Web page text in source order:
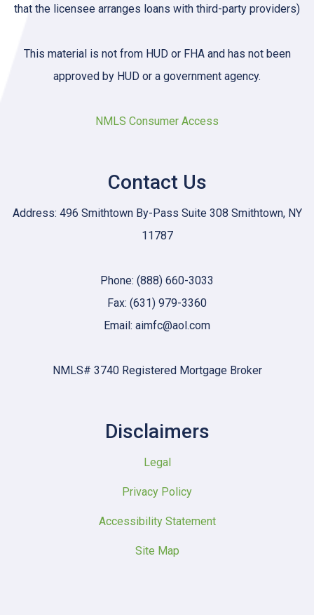
that the licensee arranges loans with third-party providers)
This material is not from HUD or FHA and has not been
approved by HUD or a government agency.
NMLS Consumer Access
Contact Us
Address: 496 Smithtown By-Pass Suite 308 Smithtown, NY
11787
Phone: (888) 660-3033
Fax: (631) 979-3360
Email: aimfc@aol.com
NMLS# 3740 Registered Mortgage Broker
Disclaimers
Legal
Privacy Policy
Accessibility Statement
Site Map